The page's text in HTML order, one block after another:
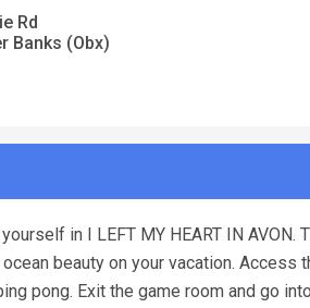
Rd
Banks (Obx)
in I LEFT MY HEART IN
beauty on your vacation. Access
pong. Exit the game room and go